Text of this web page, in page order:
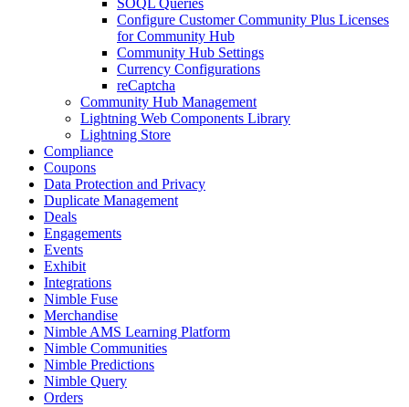
SOQL Queries
Configure Customer Community Plus Licenses
for Community Hub
Community Hub Settings
Currency Configurations
reCaptcha
Community Hub Management
Lightning Web Components Library
Lightning Store
Compliance
Coupons
Data Protection and Privacy
Duplicate Management
Deals
Engagements
Events
Exhibit
Integrations
Nimble Fuse
Merchandise
Nimble AMS Learning Platform
Nimble Communities
Nimble Predictions
Nimble Query
Orders